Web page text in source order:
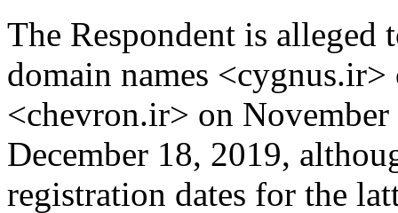
The Respondent is alleged
domain names
<chevron.ir> on
December 18, 2019,
registration dates for the